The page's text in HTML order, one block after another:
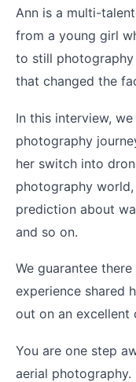
Ann is a multi-
from a young girl
to still
that changed the
In this interview,
photography
her switch into
photography
prediction about
and so on.
We guarantee
experience shared
out on an excellent
You are one step
aerial photography.